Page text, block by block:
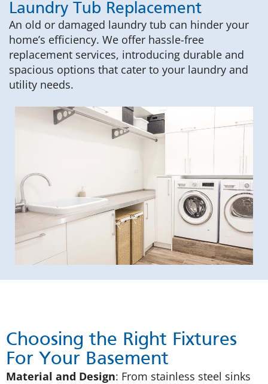
Laundry Tub Replacement
An old or damaged laundry tub can hinder your
home’s efficiency. We offer hassle-free
replacement services, introducing durable and
spacious options that cater to your laundry and
utility needs.
Choosing the Right Fixtures
For Your Basement
Material and Design: From stainless steel sinks